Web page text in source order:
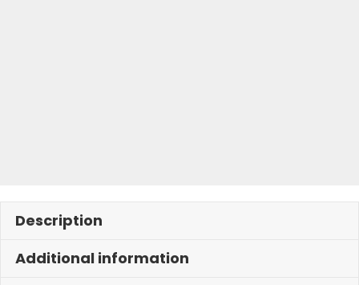
Description
Additional information